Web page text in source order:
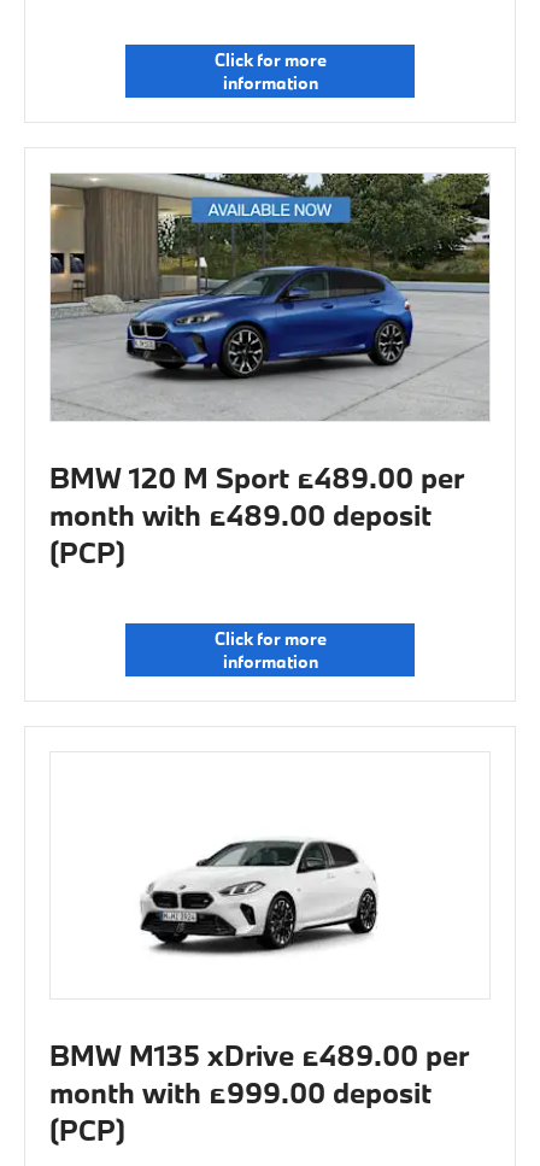
Click for more
information
BMW 120 M Sport £489.00 per
month with £489.00 deposit
(PCP)
Click for more
information
BMW M135 xDrive £489.00 per
month with £999.00 deposit
(PCP)